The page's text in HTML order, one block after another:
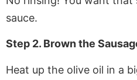
sauce.
Step 2. Brown the
Heat up the olive oil in a